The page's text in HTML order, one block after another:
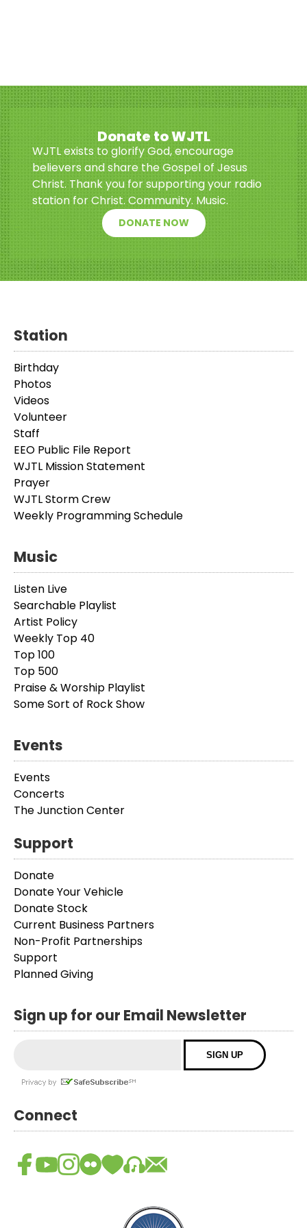
Donate to WJTL
WJTL exists to glorify God, encourage
believers and share the Gospel of Jesus
Christ. Thank you for supporting your radio
station for Christ. Community. Music.
DONATE NOW
Station
Birthday
Photos
Videos
Volunteer
Staff
EEO Public File Report
WJTL Mission Statement
Prayer
WJTL Storm Crew
Weekly Programming Schedule
Music
Listen Live
Searchable Playlist
Artist Policy
Weekly Top 40
Top 100
Top 500
Praise & Worship Playlist
Some Sort of Rock Show
Events
Events
Concerts
The Junction Center
Support
Donate
Donate Your Vehicle
Donate Stock
Current Business Partners
Non-Profit Partnerships
Support
Planned Giving
Sign up for our Email Newsletter
Connect